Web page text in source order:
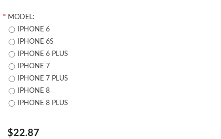
* MODEL:
IPHONE 6
IPHONE 6S
IPHONE 6 PLUS
IPHONE 7
IPHONE 7 PLUS
IPHONE 8
IPHONE 8 PLUS
$22.87